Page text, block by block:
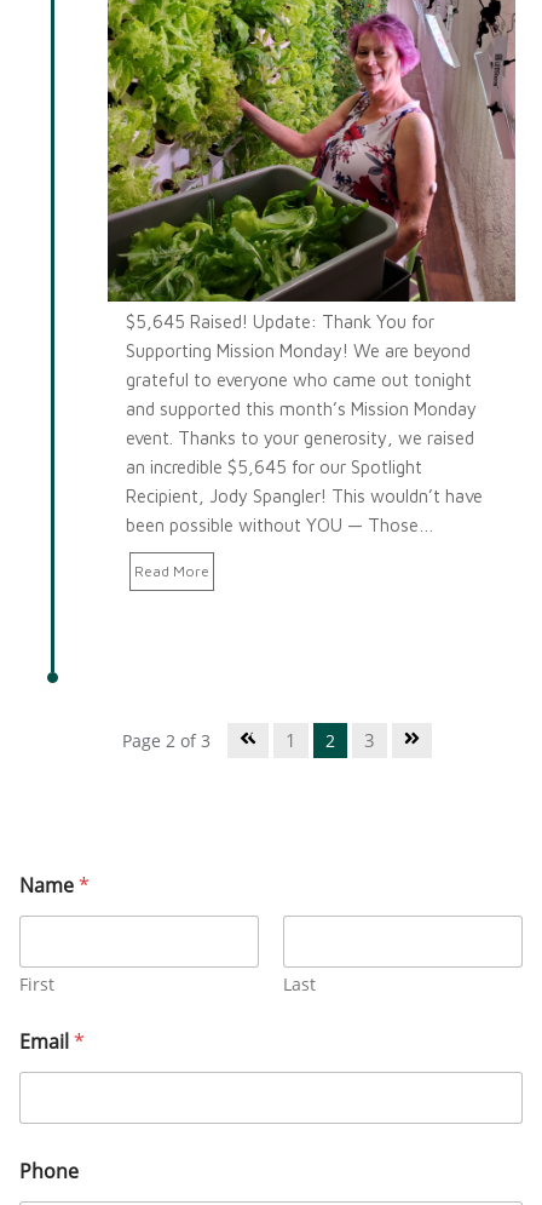
$5,645 Raised! Update: Thank You for
Supporting Mission Monday! We are beyond
grateful to everyone who came out tonight
and supported this month’s Mission Monday
event. Thanks to your generosity, we raised
an incredible $5,645 for our Spotlight
Recipient, Jody Spangler! This wouldn’t have
been possible without YOU — Those…
Read More
Page 2 of 3 1 2 3
Name*
First Last
Email*
Phone